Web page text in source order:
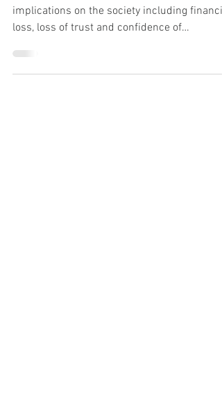
Digital Banking Fraud
Digital Banking fraud can give a lot of
implications on the society including